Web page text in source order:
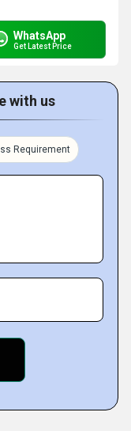
WhatsApp
Get Latest Price
with us
Requirement